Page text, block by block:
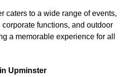
caters to a wide range of events,
functions, and outdoor
a memorable experience for all
Upminster